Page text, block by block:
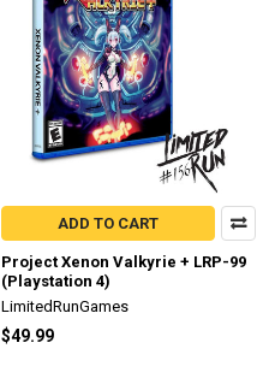
ADD TO CART
Project Xenon Valkyrie + LRP-99
(Playstation 4)
LimitedRunGames
$49.99